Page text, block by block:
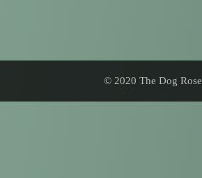
© 2020 The Dog Rose